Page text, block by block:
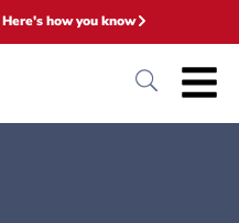
Here's how you know